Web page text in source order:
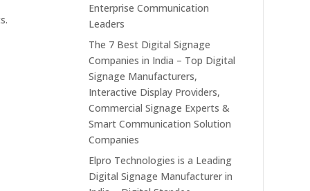
Enterprise Communication
Leaders
The 7 Best Digital Signage
Companies in India – Top Digital
Signage Manufacturers,
Interactive Display Providers,
Commercial Signage Experts &
Smart Communication Solution
Companies
Elpro Technologies is a Leading
Digital Signage Manufacturer in